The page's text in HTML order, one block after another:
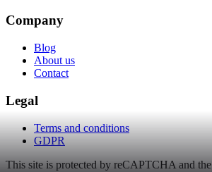
Company
Blog
About us
Contact
Legal
Terms and conditions
GDPR
This site is protected by reCAPTCHA and the